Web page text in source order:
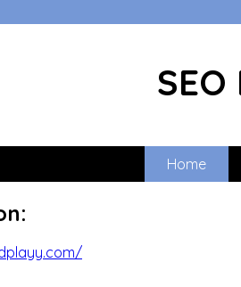
Home